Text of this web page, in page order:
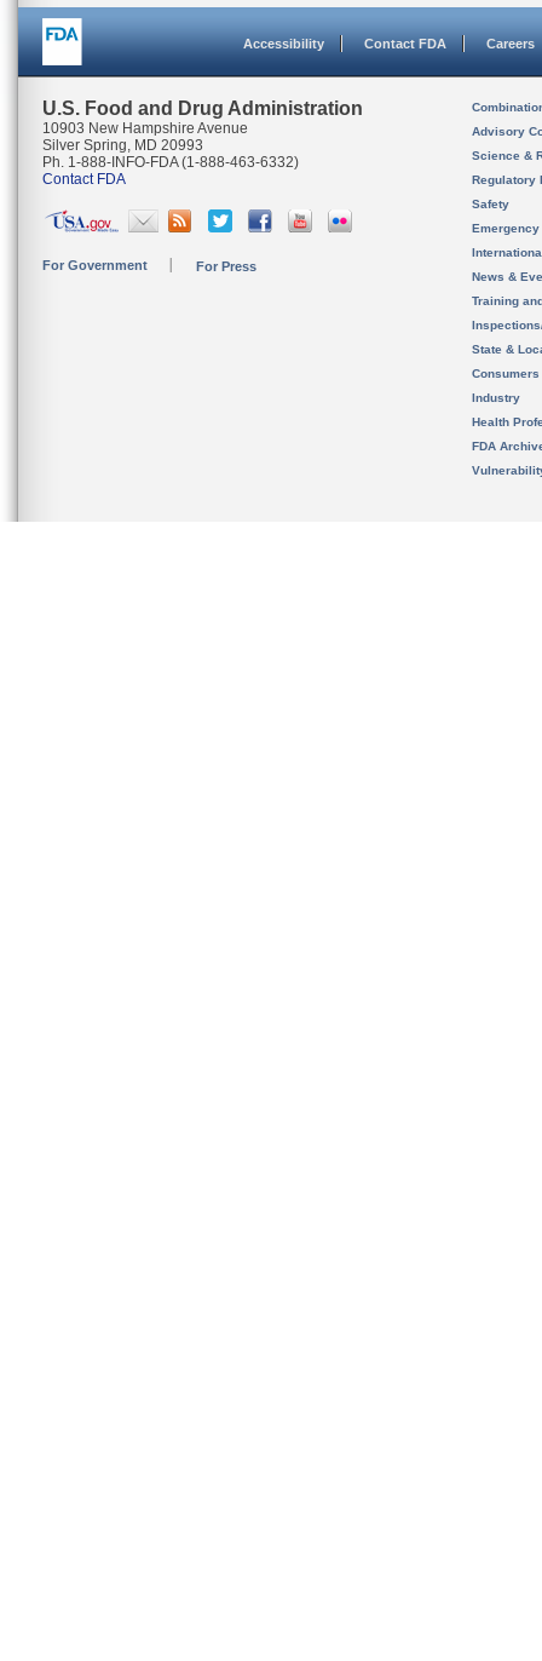
Accessibility Contact FDA Careers
U.S. Food and Drug Administration
10903 New Hampshire Avenue
Silver Spring, MD 20993
Ph. 1-888-INFO-FDA (1-888-463-6332)
Contact FDA
For Government For Press
Advisory
Science &
Regulatory
Safety
News &
Training
State &
Consumers
Industry
Health
FDA